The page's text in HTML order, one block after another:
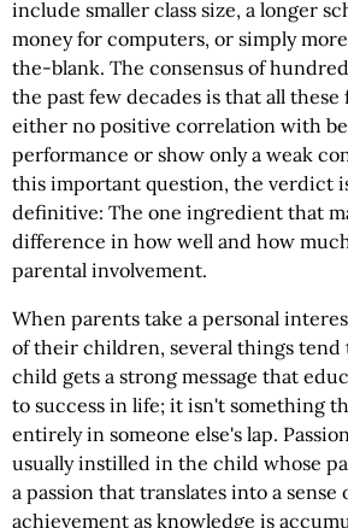
include smaller class size, a longer
money for computers, or simply
the-blank. The consensus of
the past few decades is that all
either no positive correlation with
performance or show only a weak
this important question, the verdict
definitive: The one ingredient that
difference in how well and how
parental involvement.
When parents take a personal
of their children, several things tend
child gets a strong message that
to success in life; it isn't something
entirely in someone else's lap.
usually instilled in the child whose
a passion that translates into a sense
achievement as knowledge is